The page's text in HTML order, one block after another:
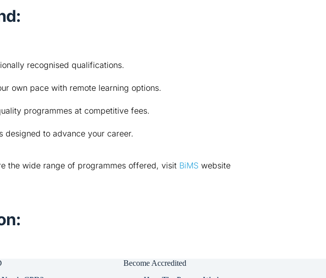
recognised qualifications.
own pace with remote learning options.
programmes at competitive fees.
designed to advance your career.
the wide range of programmes offered, visit BiMS
Become Accredited